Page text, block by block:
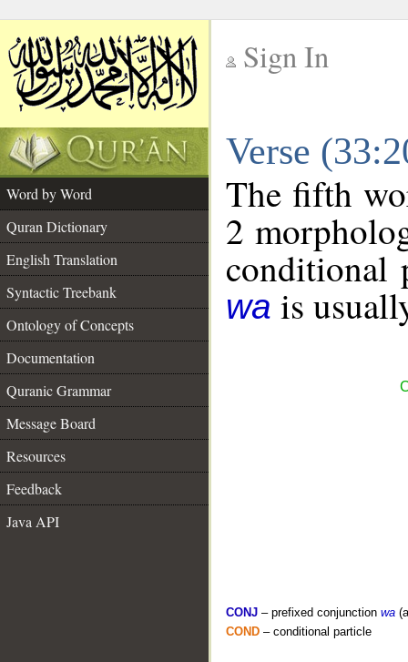
Sign In
Verse
Word by Word
Quran Dictionary
English Translation
Syntactic Treebank
Ontology of Concepts
Documentation
Quranic Grammar
Message Board
Resources
Feedback
Java API
The fifth
2
conditional
wa is
CONJ – prefixed conjunction wa
COND – conditional particle